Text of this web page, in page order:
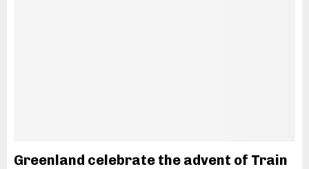
Greenland celebrate the advent of Train